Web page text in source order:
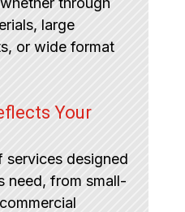
large
or wide format
Your
services designed
need, from small-